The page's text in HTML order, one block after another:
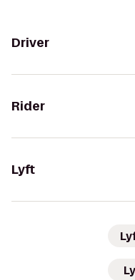
Driver
Rider
Lyft